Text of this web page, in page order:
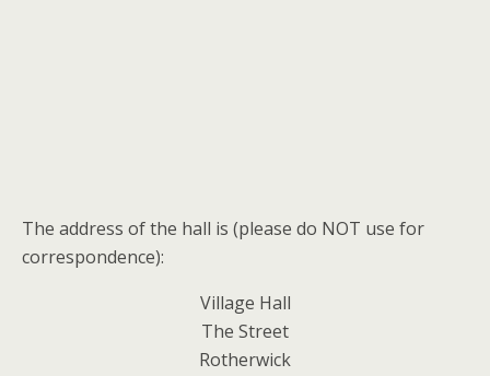
The address of the hall is (please do NOT use for
correspondence):
Village Hall
The Street
Rotherwick